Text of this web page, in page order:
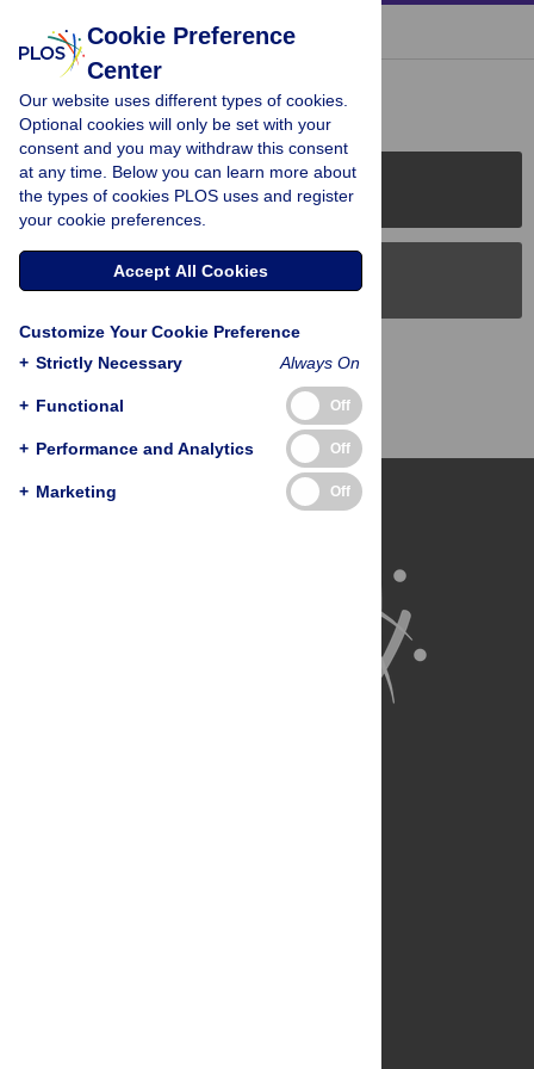
« BACK TO ARTICLE
Reader Comments (0)
PLOS Journals
PLOS Blogs
Back to Top
Cookie Preference
Center
Our website uses different types of cookies.
Optional cookies will only be set with your
consent and you may withdraw this consent
at any time. Below you can learn more about
the types of cookies PLOS uses and register
your cookie preferences.
Accept All Cookies
Customize Your Cookie Preference
+ Strictly Necessary Always On
+ Functional Off
+ Performance and Analytics Off
+ Marketing Off